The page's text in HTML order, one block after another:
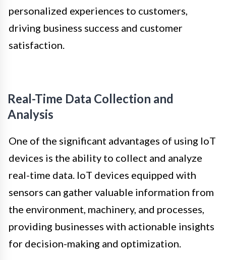
personalized experiences to customers,
driving business success and customer
satisfaction.
Real-Time Data Collection and
Analysis
One of the significant advantages of using IoT
devices is the ability to collect and analyze
real-time data. IoT devices equipped with
sensors can gather valuable information from
the environment, machinery, and processes,
providing businesses with actionable insights
for decision-making and optimization.